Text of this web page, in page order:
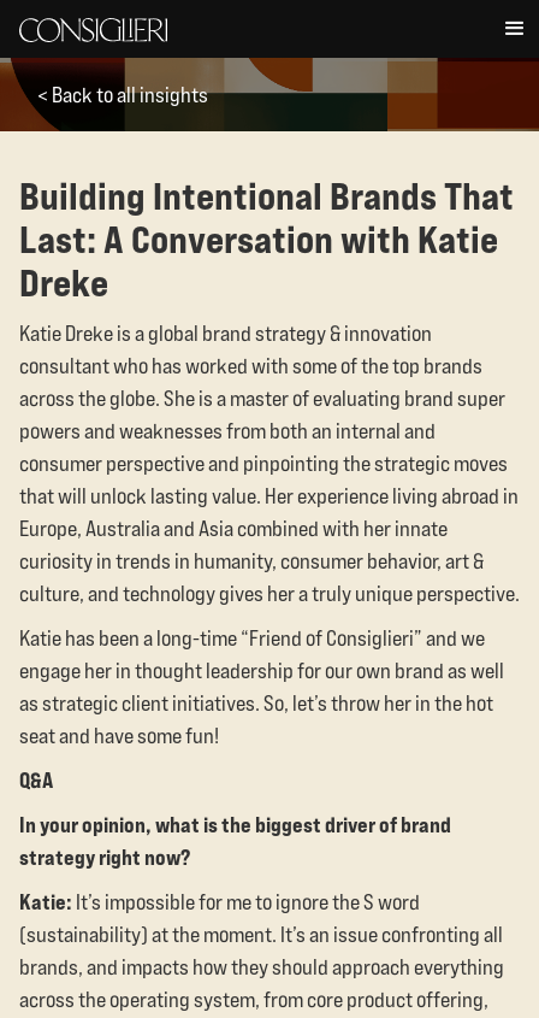
< Back to all insights
Building Intentional Brands That
Last: A Conversation with Katie
Dreke
Katie Dreke is a global brand strategy & innovation
consultant who has worked with some of the top brands
across the globe. She is a master of evaluating brand super
powers and weaknesses from both an internal and
consumer perspective and pinpointing the strategic moves
that will unlock lasting value. Her experience living abroad in
Europe, Australia and Asia combined with her innate
curiosity in trends in humanity, consumer behavior, art &
culture, and technology gives her a truly unique perspective.
Katie has been a long-time “Friend of Consiglieri” and we
engage her in thought leadership for our own brand as well
as strategic client initiatives. So, let’s throw her in the hot
seat and have some fun!
Q&A
In your opinion, what is the biggest driver of brand
strategy right now?
Katie: It’s impossible for me to ignore the S word
(sustainability) at the moment. It’s an issue confronting all
brands, and impacts how they should approach everything
across the operating system, from core product offering,